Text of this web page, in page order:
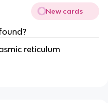
New cards
reticulum